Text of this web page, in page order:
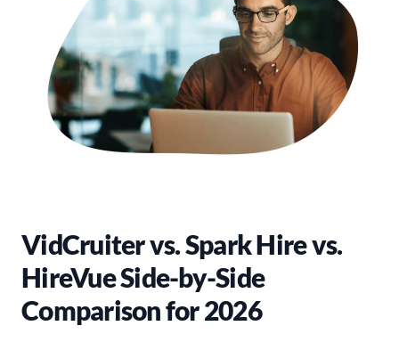
VidCruiter vs. Spark Hire vs.
HireVue Side-by-Side
Comparison for 2026